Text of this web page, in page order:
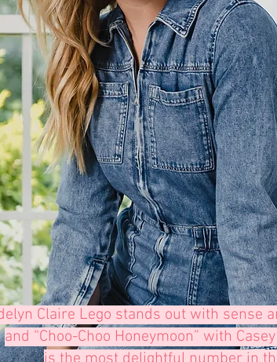
Claire Lego stands out with sense
and “Choo-Choo Honeymoon” with